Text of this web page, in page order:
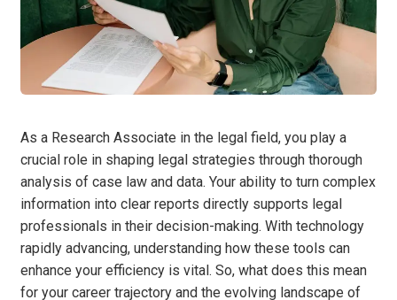
As a Research Associate in the legal field, you play a
crucial role in shaping legal strategies through thorough
analysis of case law and data. Your ability to turn complex
information into clear reports directly supports legal
professionals in their decision-making. With technology
rapidly advancing, understanding how these tools can
enhance your efficiency is vital. So, what does this mean
for your career trajectory and the evolving landscape of